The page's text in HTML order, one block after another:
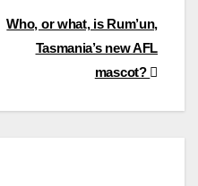
Who, or what, is Rum’un,
Tasmania’s new AFL
mascot?